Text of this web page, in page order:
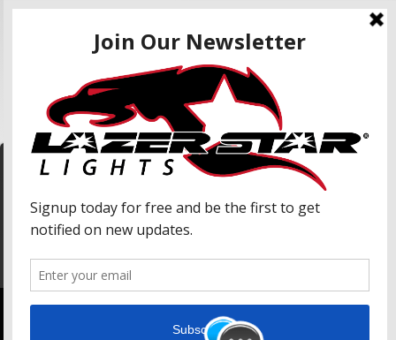
We use cookies to enhance your shopping
information with our advertising partners and
analytic partners. By clicking "Accept", you agree
For more information, please read our Privacy
Policy.
FOLLOW US
Copyright © 2026 Lazer Star Lights. All Rights Reserved.